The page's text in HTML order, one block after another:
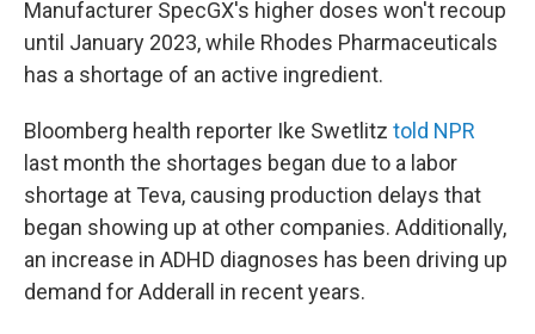
Manufacturer SpecGX's higher doses won't recoup
until January 2023, while Rhodes Pharmaceuticals
has a shortage of an active ingredient.
Bloomberg health reporter Ike Swetlitz told NPR
last month the shortages began due to a labor
shortage at Teva, causing production delays that
began showing up at other companies. Additionally,
an increase in ADHD diagnoses has been driving up
demand for Adderall in recent years.